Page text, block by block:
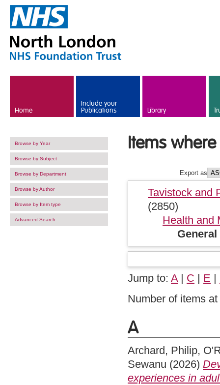
Home
Include your
Publications Library
Browse by Year
Browse by Subject
Browse by Department
Browse by Author
Browse by Item type
Advanced Search
Items
Export as
Tavistock and
(2850)
Health and
Jump to: A| C | E |
Number of items
A
Archard, Philip,
Sewanu (2026)
experiences in